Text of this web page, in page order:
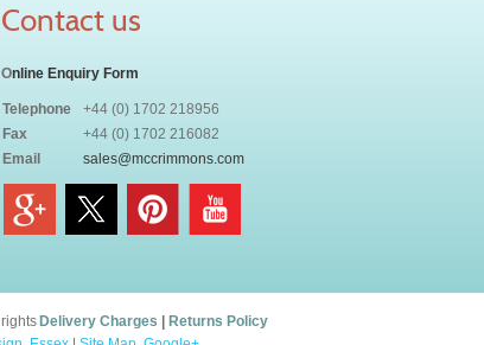
Contact us
Online Enquiry Form
Telephone
+44 (0) 1702 218956
Fax
+44 (0) 1702 216082
Email
sales@mccrimmons.com
Delivery Charges Returns Policy